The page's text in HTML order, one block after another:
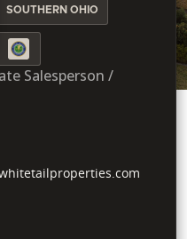
SOUTHERN OHIO
Salesperson /